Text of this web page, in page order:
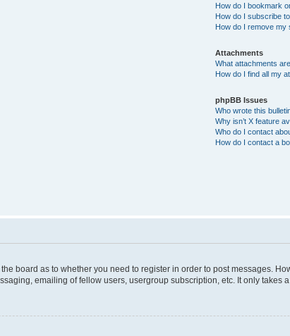
How do I bookmark
How do I subscribe
How do I remove my
Attachments
What attachments
How do I find all my
phpBB Issues
Who wrote this
Why isn’t X feature
Who do I contact
How do I contact a
board as to whether you need to register in order to post messages.
emailing of fellow users, usergroup subscription, etc. It only takes